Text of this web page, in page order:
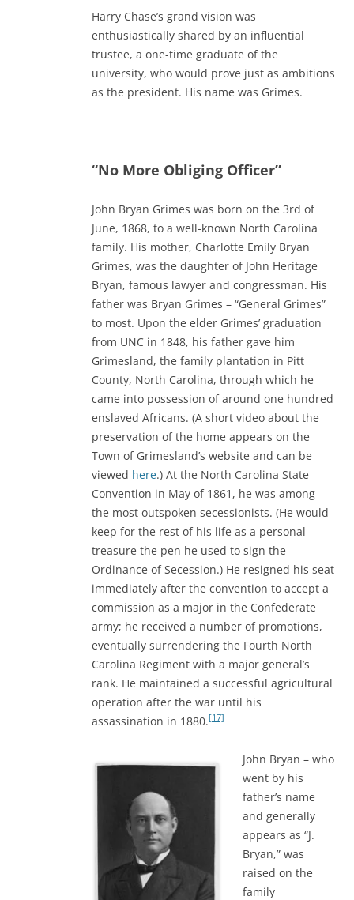
Harry Chase’s grand vision was
enthusiastically shared by an influential
trustee, a one-time graduate of the
university, who would prove just as ambitions
as the president. His name was Grimes.
“No More Obliging Officer”
John Bryan Grimes was born on the 3rd of
June, 1868, to a well-known North Carolina
family. His mother, Charlotte Emily Bryan
Grimes, was the daughter of John Heritage
Bryan, famous lawyer and congressman. His
father was Bryan Grimes – “General Grimes”
to most. Upon the elder Grimes’ graduation
from UNC in 1848, his father gave him
Grimesland, the family plantation in Pitt
County, North Carolina, through which he
came into possession of around one hundred
enslaved Africans. (A short video about the
preservation of the home appears on the
Town of Grimesland’s website and can be
viewed here.) At the North Carolina State
Convention in May of 1861, he was among
the most outspoken secessionists. (He would
keep for the rest of his life as a personal
treasure the pen he used to sign the
Ordinance of Secession.) He resigned his seat
immediately after the convention to accept a
commission as a major in the Confederate
army; he received a number of promotions,
eventually surrendering the Fourth North
Carolina Regiment with a major general’s
rank. He maintained a successful agricultural
operation after the war until his
assassination in 1880.[17]
John Bryan – who
went by his
father’s name
and generally
appears as “J.
Bryan,” was
raised on the
family